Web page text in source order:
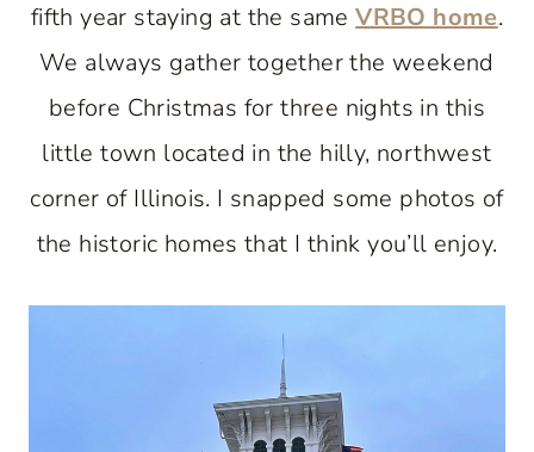
fifth year staying at the sameVRBO home.
We always gather together the weekend
before Christmas for three nights in this
little town located in the hilly, northwest
corner of Illinois. I snapped some photos of
the historic homes that I think you’ll enjoy.